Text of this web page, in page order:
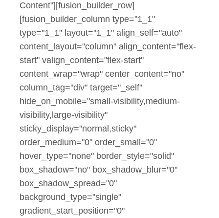
Content"][fusion_builder_row]
[fusion_builder_column type="1_1"
type="1_1" layout="1_1" align_self="auto"
content_layout="column" align_content="flex-
start" valign_content="flex-start"
content_wrap="wrap" center_content="no"
column_tag="div" target="_self"
hide_on_mobile="small-visibility,medium-
visibility,large-visibility"
sticky_display="normal,sticky"
order_medium="0" order_small="0"
hover_type="none" border_style="solid"
box_shadow="no" box_shadow_blur="0"
box_shadow_spread="0"
background_type="single"
gradient_start_position="0"